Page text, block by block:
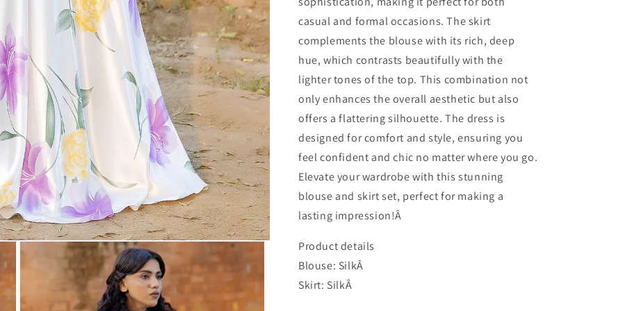
casual and formal occasions. The skirt
complements the blouse with its rich, deep
hue, which contrasts beautifully with the
lighter tones of the top. This combination not
only enhances the overall aesthetic but also
offers a flattering silhouette. The dress is
designed for comfort and style, ensuring you
feel confident and chic no matter where you go.
Elevate your wardrobe with this stunning
blouse and skirt set, perfect for making a
lasting impression!Â
Product details
Blouse: SilkÂ
Skirt: SilkÂ